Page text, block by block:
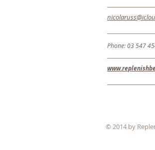
Phone: 03 547
© 2014 by